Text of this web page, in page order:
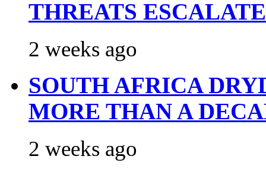
THREATS ESCALATE
2 weeks ago
SOUTH AFRICA
MORE THAN A
2 weeks ago